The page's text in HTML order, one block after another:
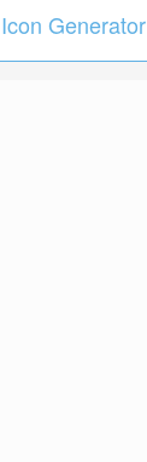
Generator